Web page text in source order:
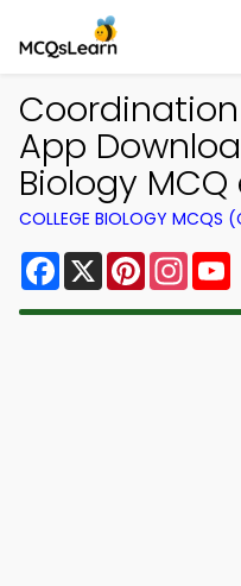
App
Biology MCQ
COLLEGE BIOLOGY MCQS
Facebook
X Pinterest